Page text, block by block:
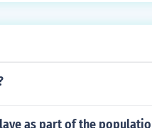
as part of the